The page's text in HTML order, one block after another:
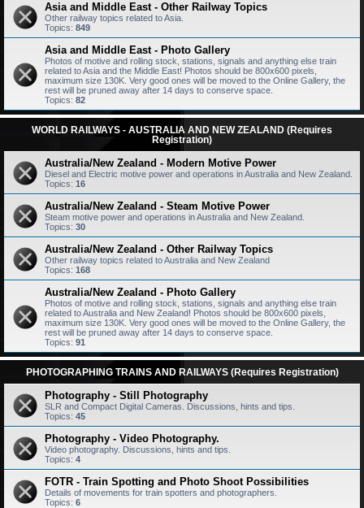
Asia and Middle East - Other Railway Topics
Other railway topics related to Asia.
Topics: 849
Asia and Middle East - Photo Gallery
Photos of motive and rolling stock, stations, signals and anything else train
related to Asia and the Middle East! Photos should be 800x600 pixels,
maximum size 130K. Very good ones will be moved to the Online Gallery, the
rest will be pruned away after 14 days to conserve space.
Topics: 82
WORLD RAILWAYS - AUSTRALIA AND NEW ZEALAND (Requires
Registration)
Australia/New Zealand - Modern Motive Power
Diesel and Electric motive power and operations in Australia and New Zealand.
Topics: 16
Australia/New Zealand - Steam Motive Power
Steam motive power and operations in Australia and New Zealand.
Topics: 30
Australia/New Zealand - Other Railway Topics
Other railway topics related to Australia and New Zealand
Topics: 168
Australia/New Zealand - Photo Gallery
Photos of motive and rolling stock, stations, signals and anything else train
related to Australia and New Zealand! Photos should be 800x600 pixels,
maximum size 130K. Very good ones will be moved to the Online Gallery, the
rest will be pruned away after 14 days to conserve space.
Topics: 91
PHOTOGRAPHING TRAINS AND RAILWAYS (Requires Registration)
Photography - Still Photography
SLR and Compact Digital Cameras. Discussions, hints and tips.
Topics: 45
Photography - Video Photography.
Video photography. Discussions, hints and tips.
Topics: 4
FOTR - Train Spotting and Photo Shoot Possibilities
Details of movements for train spotters and photographers.
Topics: 6